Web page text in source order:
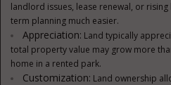
landlord issues, lease renewal, or
term planning much easier.
Appreciation: Land typically
total property value may grow more
home in a rented park.
Customization: Land ownership